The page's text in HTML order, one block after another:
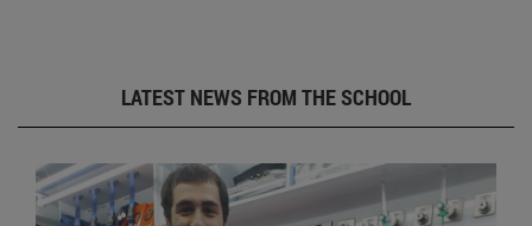
LATEST NEWS FROM THE SCHOOL